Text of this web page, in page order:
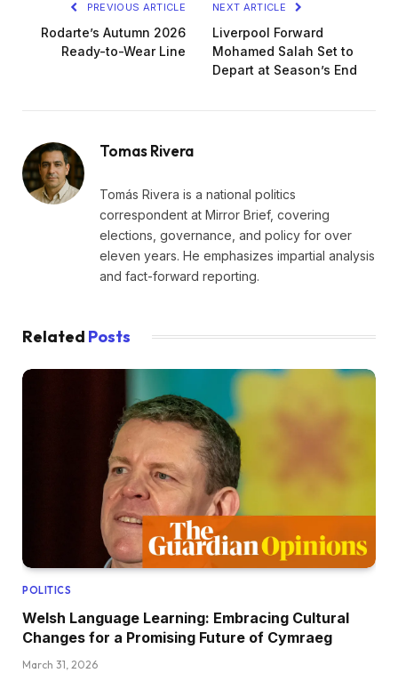
PREVIOUS ARTICLE
Rodarte’s Autumn 2026
Ready-to-Wear Line
NEXT ARTICLE
Liverpool Forward
Mohamed Salah Set to
Depart at Season’s End
Tomas Rivera
Tomás Rivera is a national politics
correspondent at Mirror Brief, covering
elections, governance, and policy for over
eleven years. He emphasizes impartial analysis
and fact-forward reporting.
Related Posts
POLITICS
Welsh Language Learning: Embracing Cultural
Changes for a Promising Future of Cymraeg
March 31, 2026